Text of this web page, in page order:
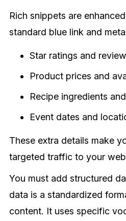
Rich snippets are
standard blue link and
Star ratings and
Product prices and
Recipe ingredients
Event dates and
These extra details make
targeted traffic to your
You must add structured
data is a standardized
content. It uses specific